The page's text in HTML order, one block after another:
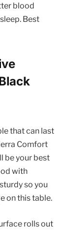
blood
Best
that can last
Comfort
be your best
with
so you
on this table.
rolls out